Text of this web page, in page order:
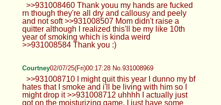
>>931008460 Thank youu my hands are fucked
rn though they're all dry and callousy and peely
and not soft >>931008507 Mom didn't raise a
quitter although I realized this'll be my like 10th
year of smoking which is kinda weird
>>931008584 Thank you :)
Courtney02/07/25(Fri)00:17:28 No.931008969
>>931008710 I might quit this year I dunno my bf
hates that I smoke and i'll be living with him so I
might drop it >>931008712 uhhhh I actually just
got on the moisturizing game. I just have some